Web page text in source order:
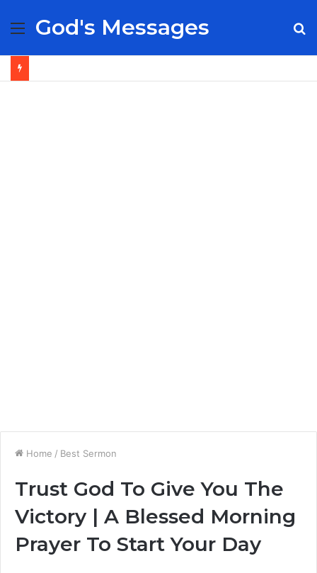
Menu
God's Messages
Home / Best Sermon
Trust God To Give You The
Victory | A Blessed Morning
Prayer To Start Your Day